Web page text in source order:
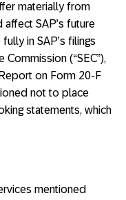
materially from
SAP’s future
in SAP’s filings
Commission (“SEC”),
on Form 20-F
not to place
statements, which
mentioned